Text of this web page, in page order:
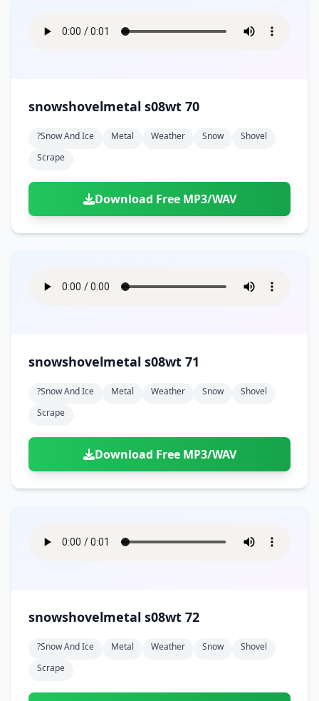
snowshovelmetal s08wt 70
?snow And Ice Metal Weather Snow
Shovel
Scrape
Download Free MP3/WAV
snowshovelmetal s08wt 71
?snow And Ice Metal Weather Snow
Shovel
Scrape
Download Free MP3/WAV
snowshovelmetal s08wt 72
?snow And Ice Metal Weather Snow
Shovel
Scrape